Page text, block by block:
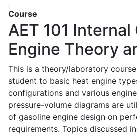
Course
AET 101 Internal
Engine Theory
This is a theory/laboratory
student to basic heat engine
configurations and various
pressure-volume diagrams are
of gasoline engine design on
requirements. Topics discussed